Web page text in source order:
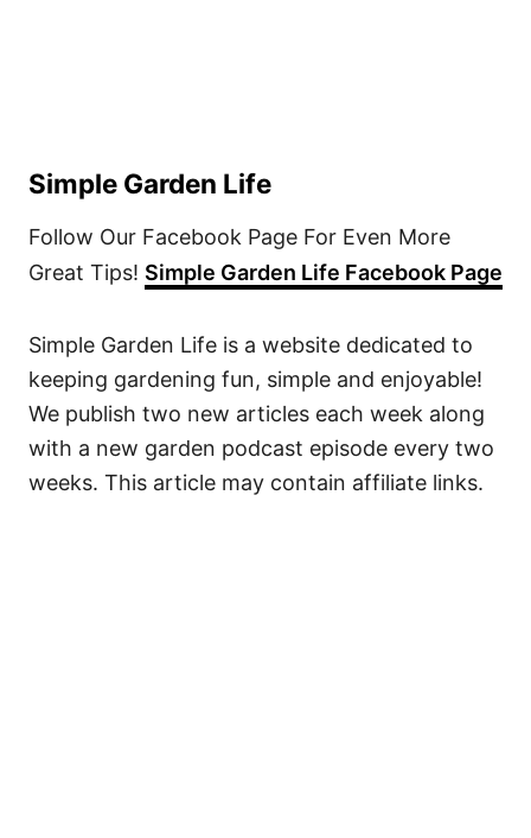
Simple Garden Life
Follow Our Facebook Page For Even More
Great Tips! Simple Garden Life Facebook Page
Simple Garden Life is a website dedicated to
keeping gardening fun, simple and enjoyable!
We publish two new articles each week along
with a new garden podcast episode every two
weeks. This article may contain affiliate links.